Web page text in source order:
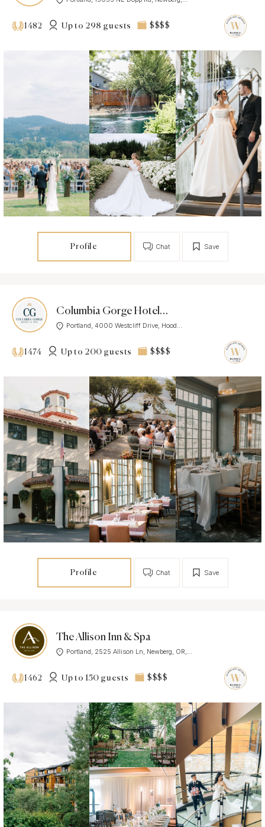
1482 Up to 298 guests $$$$
Profile Save
Chat
Columbia Gorge Hotel & Spa
Portland, 4000 Westcliff Drive, Hood...
1474 Up to 200 guests $$$$
Profile Save
Chat
The Allison Inn & Spa
Portland, 2525 Allison Ln, Newberg, OR,...
1462 Up to 150 guests $$$$